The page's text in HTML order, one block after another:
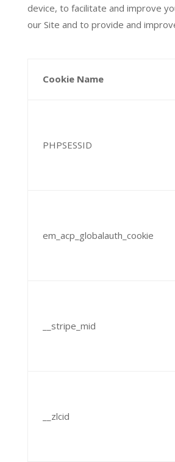
device, to facilitate and improve
our Site and to provide and
Cookie Name
PHPSESSID
em_acp_globalauth_cookie
__stripe_mid
__zlcid